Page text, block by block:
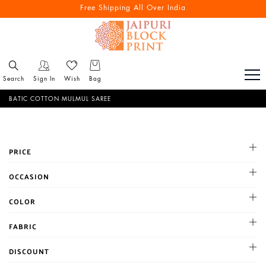
Free Shipping All Over India
Search Sign In Wish Bag
BATIC COTTON MULMUL SAREE
PRICE
500-1000
Above 2000
OCCASION
Mehandi
Reception
COLOR
BROWN
FABRIC
DISCOUNT